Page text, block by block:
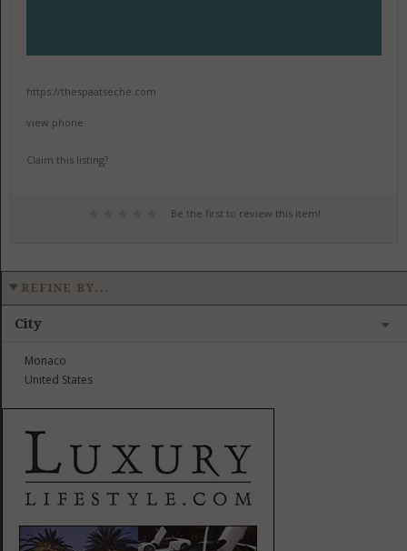
https://thespaatseche.com
view phone
Claim this listing?
Be the first to review this item!
REFINE BY...
City
Monaco
United States